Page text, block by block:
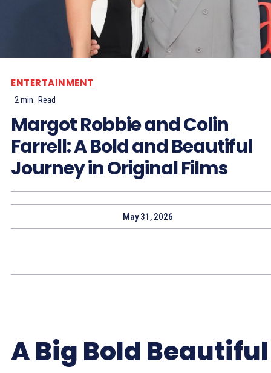
ENTERTAINMENT
2 min. Read
Margot Robbie and Colin
Farrell: A Bold and Beautiful
Journey in Original Films
May 31, 2026
A Big Bold Beautiful